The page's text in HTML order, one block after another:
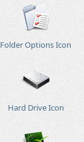
Folder Options Icon
Hard Drive Icon